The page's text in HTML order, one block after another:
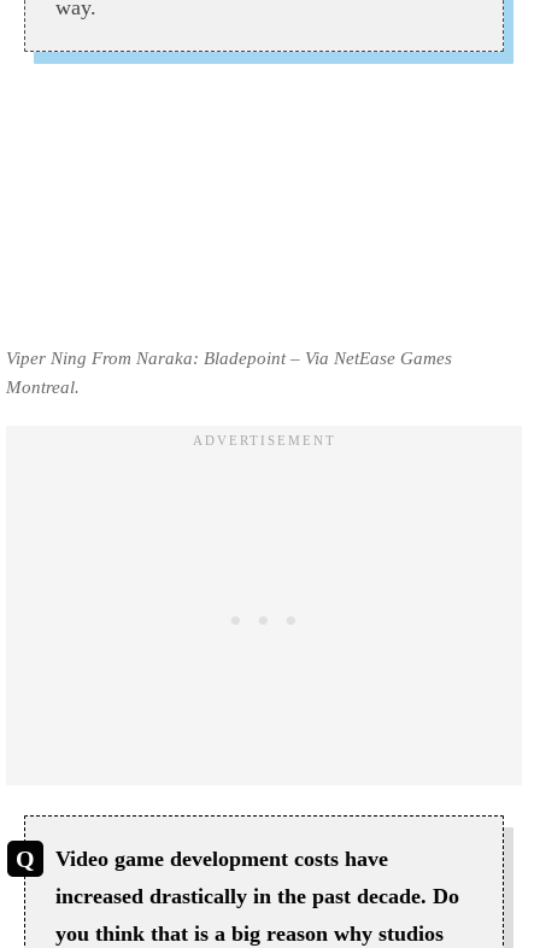
way.
Viper Ning From Naraka: Bladepoint – Via NetEase Games
Montreal.
Video game development costs have
increased drastically in the past decade. Do
you think that is a big reason why studios